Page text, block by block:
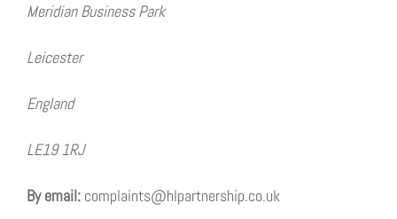
Meridian Business Park
Leicester
England
LE19 1RJ
By email:complaints@hlpartnership.co.uk